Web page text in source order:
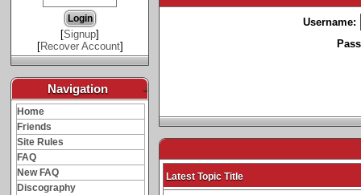
[Signup]
[Recover Account]
Navigation -
Home
Friends
Site Rules
FAQ
New FAQ
Discography
Username:
Latest Topic Title